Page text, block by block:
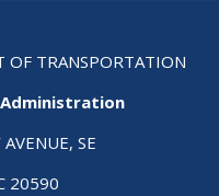
OF TRANSPORTATION
Administration
SE
20590